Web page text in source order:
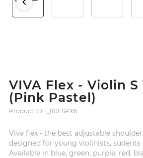
VIVA Flex - Violin S
(Pink Pastel)
Product ID: i_80FSPX6
Viva flex - the best adjustable
designed for young violinists, sudents
Available in blue, green, purple, red,